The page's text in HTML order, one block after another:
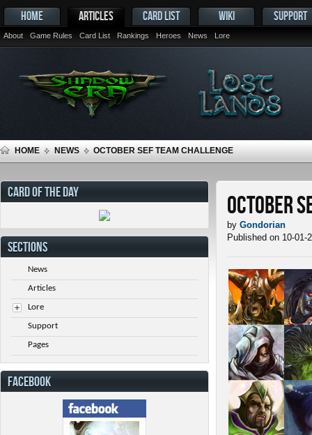
HOME ARTICLES
About Game Rules Card List Rankings Heroes News Lore
CARD LIST WIKI SUPPORT
HOME NEWS OCTOBER SEF TEAM CHALLENGE
October
by Gondorian
Published on 10-01-
CARD OF THE DAY
SECTIONS
News
Articles
Lore
Support
Pages
FACEBOOK